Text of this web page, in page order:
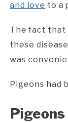
and love to a
The fact that
these
was
Pigeons had
Pigeons